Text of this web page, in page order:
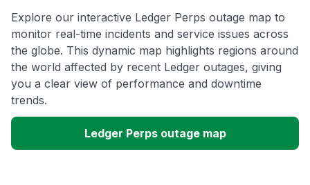
Explore our interactive Ledger Perps outage map to
monitor real-time incidents and service issues across
the globe. This dynamic map highlights regions around
the world affected by recent Ledger outages, giving
you a clear view of performance and downtime
trends.
Ledger Perps outage map